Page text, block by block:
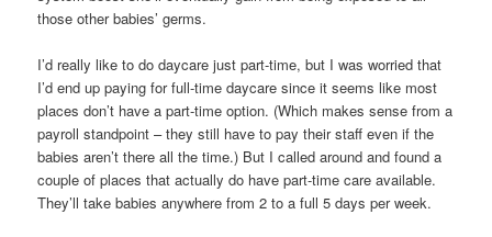
those other babies’ germs.
I’d really like to do daycare just part-time, but I was worried that
I’d end up paying for full-time daycare since it seems like most
places don’t have a part-time option. (Which makes sense from a
payroll standpoint – they still have to pay their staff even if the
babies aren’t there all the time.) But I called around and found a
couple of places that actually do have part-time care available.
They’ll take babies anywhere from 2 to a full 5 days per week.